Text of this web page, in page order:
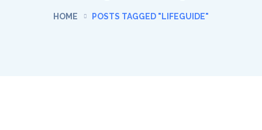
HOME POSTS TAGGED "LIFEGUIDE"